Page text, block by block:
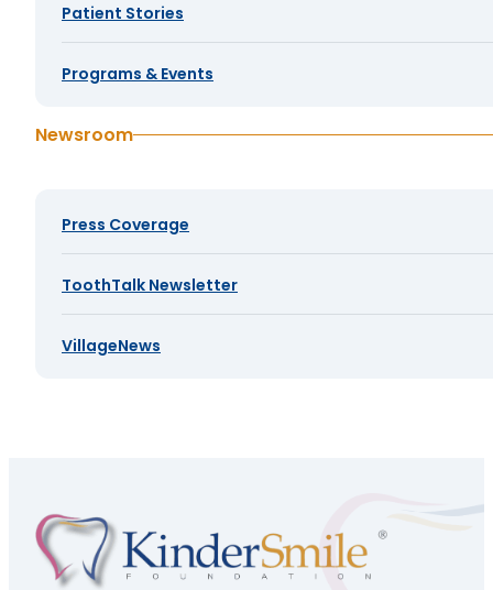
Patient Stories
Programs & Events
Newsroom
Press Coverage
ToothTalk Newsletter
VillageNews